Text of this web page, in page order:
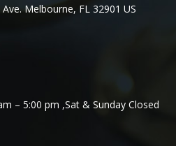
Melbourne, FL 32901 US
– 5:00 pm ,Sat & Sunday Closed